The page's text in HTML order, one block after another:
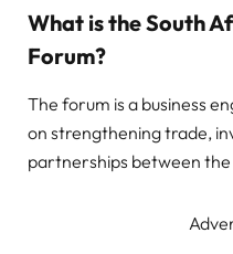
What is the South
Forum?
The forum is a business
on strengthening trade,
partnerships between